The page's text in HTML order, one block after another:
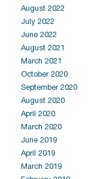
August 2022
July 2022
June 2022
August 2021
March 2021
October 2020
September 2020
August 2020
April 2020
March 2020
June 2019
April 2019
March 2019